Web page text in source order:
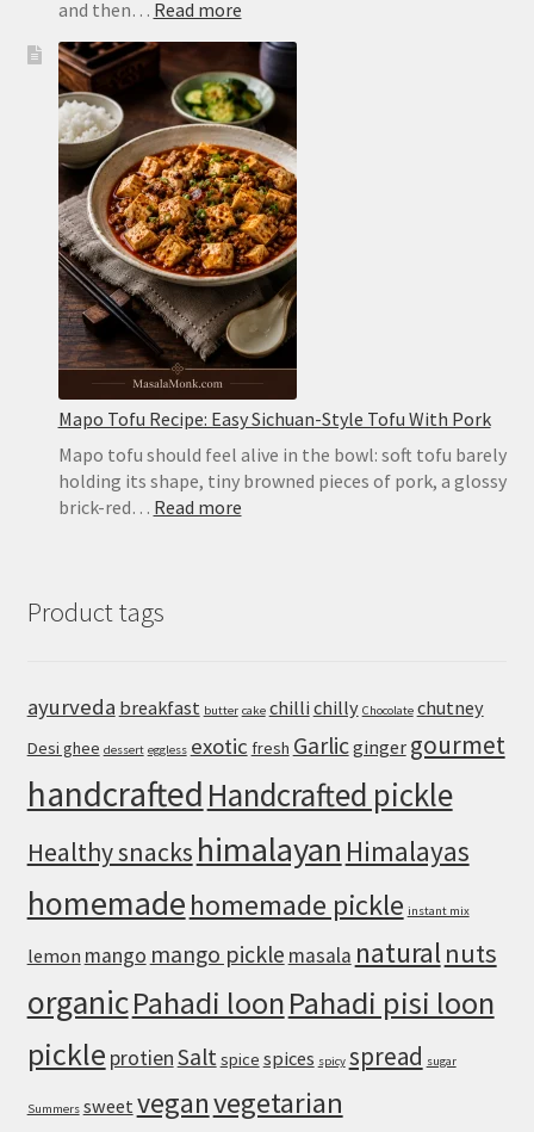
and then… Read more:
Pita
Bread
Recipe:
Soft,
Puffy
Pockets
in
the
Oven
or
on
the
Stovetop
Mapo Tofu Recipe: Easy Sichuan-Style Tofu With Pork
Mapo tofu should feel alive in the bowl: soft tofu barely
holding its shape, tiny browned pieces of pork, a glossy
brick-red… Read more:
With
Pork
Product tags
ayurveda breakfast butter cake chilli chilly Chocolate chutney
Desi ghee dessert eggless exotic fresh Garlicginger gourmet
handcrafted Handcrafted pickle
Healthy snacks himalayan Himalayas
homemadehomemade pickle instant mix
lemon mango mango pickle masala naturalnuts
organicPahadi loonPahadi pisi loon
pickle protienSalt spice spices spicy spread sugar
Summers sweet veganvegetarian